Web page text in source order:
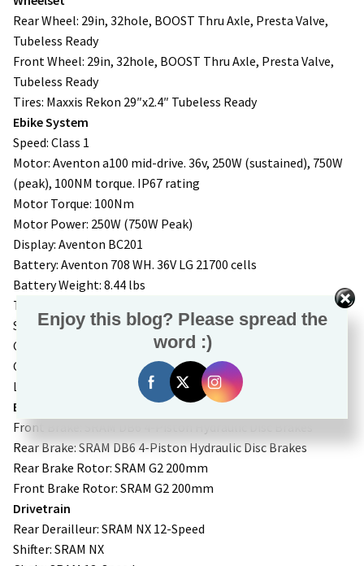
Rear Wheel: 29in, 32hole, BOOST Thru Axle, Presta Valve,
Tubeless Ready
Front Wheel: 29in, 32hole, BOOST Thru Axle, Presta Valve,
Tubeless Ready
Tires: Maxxis Rekon 29″x2.4″ Tubeless Ready
Ebike System
Speed: Class 1
Motor: Aventon a100 mid-drive. 36v, 250W (sustained), 750W
(peak), 100NM torque. IP67 rating
Motor Torque: 100Nm
Motor Power: 250W (750W Peak)
Display: Aventon BC201
Battery: Aventon 708 WH. 36V LG 21700 cells
Battery Weight: 8.44 lbs
Throttle: N/A
Sensors: Double Sided Torque Sensor Integrated in Motor
Charger: 42V 4A charger
Charging time from 0% to 100%: 5 hours
Lights: Integrated
Brakes
Front Brake: SRAM DB6 4-Piston Hydraulic Disc Brakes
Rear Brake: SRAM DB6 4-Piston Hydraulic Disc Brakes
Rear Brake Rotor: SRAM G2 200mm
Front Brake Rotor: SRAM G2 200mm
Drivetrain
Rear Derailleur: SRAM NX 12-Speed
Shifter: SRAM NX
Enjoy this blog? Please spread the
word :)